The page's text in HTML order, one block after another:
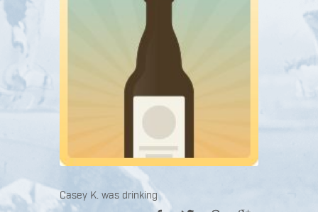
Casey K. was drinking